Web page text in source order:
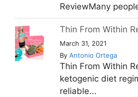
ReviewMany
Thin From Within
March 31, 2021
By Antonio Ortega
Thin From Within
ketogenic diet
reliable...